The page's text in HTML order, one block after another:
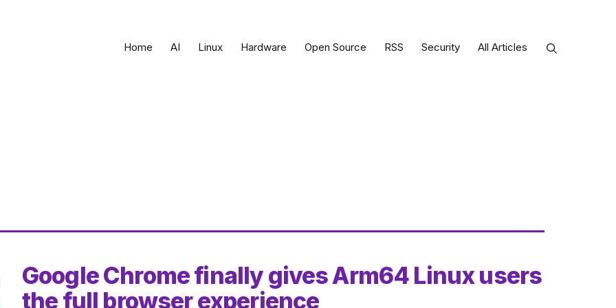
Home AI Linux Hardware Open Source RSS Security All Articles
Google Chrome finally gives Arm64 Linux users
the full browser experience